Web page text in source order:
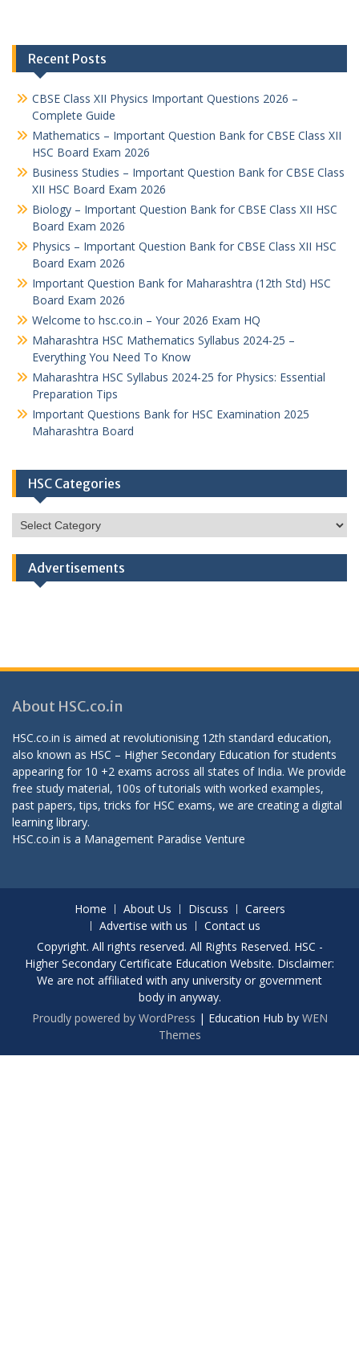
Recent Posts
CBSE Class XII Physics Important Questions 2026 –
Complete Guide
Mathematics – Important Question Bank for CBSE Class XII
HSC Board Exam 2026
Business Studies – Important Question Bank for CBSE Class
XII HSC Board Exam 2026
Biology – Important Question Bank for CBSE Class XII HSC
Board Exam 2026
Physics – Important Question Bank for CBSE Class XII HSC
Board Exam 2026
Important Question Bank for Maharashtra (12th Std) HSC
Board Exam 2026
Welcome to hsc.co.in – Your 2026 Exam HQ
Maharashtra HSC Mathematics Syllabus 2024-25 –
Everything You Need To Know
Maharashtra HSC Syllabus 2024-25 for Physics: Essential
Preparation Tips
Important Questions Bank for HSC Examination 2025
Maharashtra Board
HSC Categories
HSC
Categories
Advertisements
About HSC.co.in
HSC.co.in is aimed at revolutionising 12th standard education,
also known as HSC – Higher Secondary Education for students
appearing for 10 +2 exams across all states of India. We provide
free study material, 100s of tutorials with worked examples,
past papers, tips, tricks for HSC exams, we are creating a digital
learning library.
HSC.co.in is a Management Paradise Venture
Home About Us Discuss
Careers
Advertise with us
Contact us
Copyright. All rights reserved. All Rights Reserved. HSC -
Higher Secondary Certificate Education Website. Disclaimer:
We are not affiliated with any university or government
body in anyway.
Proudly powered by WordPress | Education Hub by WEN
Themes